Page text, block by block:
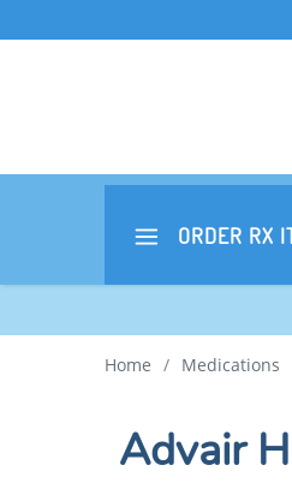
ORDER RX
Home / Medications
Advair